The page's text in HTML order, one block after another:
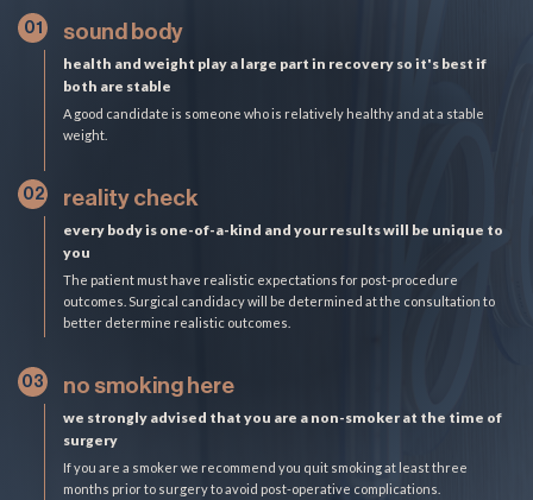
01 sound body
health and weight play a large part in recovery so it's best if
both are stable
A good candidate is someone who is relatively healthy and at a stable
weight.
02 reality check
every body is one-of-a-kind and your results will be unique to
you
The patient must have realistic expectations for post-procedure
outcomes. Surgical candidacy will be determined at the consultation to
better determine realistic outcomes.
03 no smoking here
we strongly advised that you are a non-smoker at the time of
surgery
If you are a smoker we recommend you quit smoking at least three
months prior to surgery to avoid post-operative complications.